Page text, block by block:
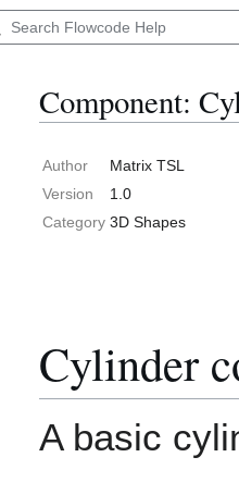
Component:
Author
Matrix TSL
Version
1.0
Category 3D Shapes
Cylinder
A basic